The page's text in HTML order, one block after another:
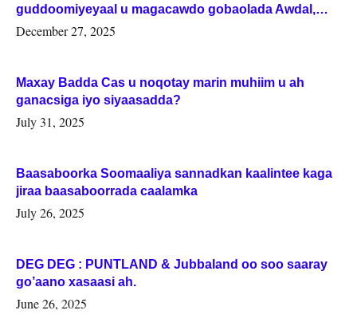
guddoomiyeyaal u magacawdo gobaolada Awdal,
Woqooyi Galbeed iyo Togdheer.
December 27, 2025
Maxay Badda Cas u noqotay marin muhiim u ah
ganacsiga iyo siyaasadda?
July 31, 2025
Baasaboorka Soomaaliya sannadkan kaalintee kaga
jiraa baasaboorrada caalamka
July 26, 2025
DEG DEG : PUNTLAND & Jubbaland oo soo saaray
go’aano xasaasi ah.
June 26, 2025